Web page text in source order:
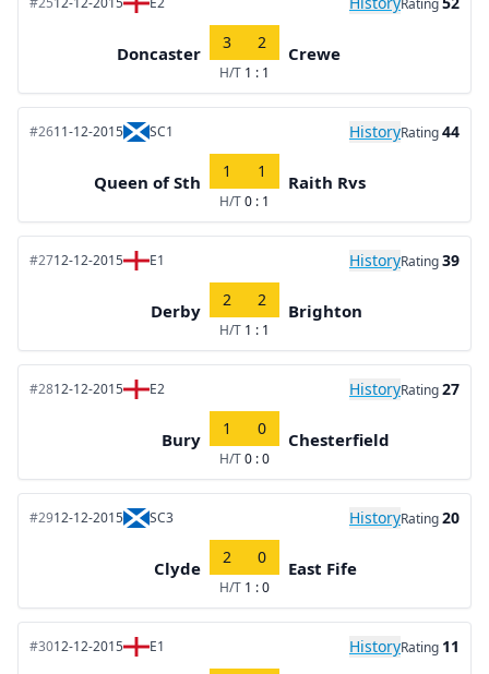
Rating
Doncaster
3 2
H/T 1 : 1
Crewe
#2611-12-2015 SC1 HistoryRating44
Queen of Sth
1 1
H/T0 : 1
Raith Rvs
#2712-12-2015 E1 HistoryRating39
Derby
2 2
H/T 1 : 1
Brighton
#2812-12-2015 E2 HistoryRating27
Bury
1 0
H/T0 : 0
Chesterfield
#2912-12-2015 SC3 HistoryRating20
Clyde
2 0
H/T 1 : 0
East Fife
#3012-12-2015 E1 HistoryRating 11